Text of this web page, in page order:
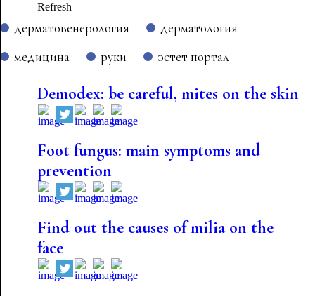
Refresh
дерматовенерология
дерматология
медицина
руки эстет портал
Demodex: be careful, mites on the skin
Foot fungus: main symptoms and
prevention
Find out the causes of milia on the
face